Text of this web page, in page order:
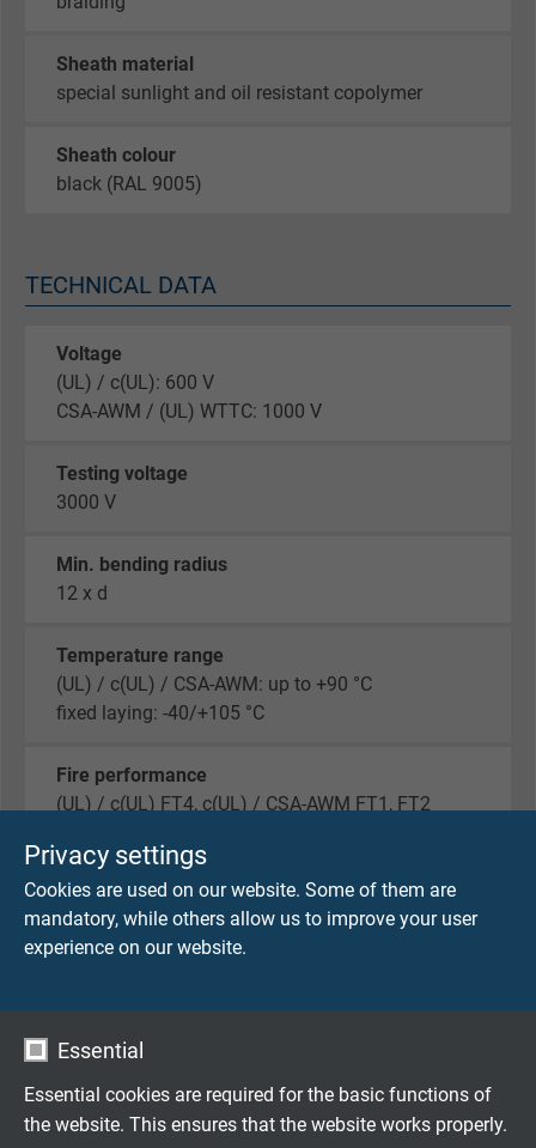
Privacy settings
Cookies are used on our website. Some of them are
mandatory, while others allow us to improve your user
experience on our website.
Essential
Essential cookies are required for the basic functions of
the website. This ensures that the website works properly.
Sheath material
special sunlight and oil resistant copolymer
Sheath colour
black (RAL 9005)
TECHNICAL DATA
Voltage
(UL) / c(UL): 600 V
CSA-AWM / (UL) WTTC: 1000 V
Testing voltage
3000 V
Min. bending radius
12 x d
Temperature range
(UL) / c(UL) / CSA-AWM: up to +90 °C
fixed laying: -40/+105 °C
Fire performance
(UL) / c(UL) FT4, c(UL) / CSA-AWM FT1, FT2
Oil resistance l & ll
yes
Sunlight resistance
Exposed Runs
Cold Bend Test